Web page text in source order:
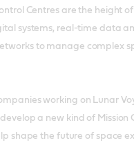
Centres are the height
systems, real-time data
to manage complex
working on Lunar
a new kind of
shape the future of space